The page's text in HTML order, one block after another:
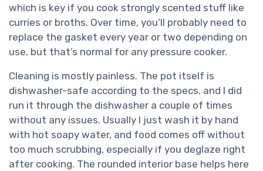
which is key if you cook strongly scented stuff like
curries or broths. Over time, you’ll probably need to
replace the gasket every year or two depending on
use, but that’s normal for any pressure cooker.
Cleaning is mostly painless. The pot itself is
dishwasher-safe according to the specs, and I did
run it through the dishwasher a couple of times
without any issues. Usually I just wash it by hand
with hot soapy water, and food comes off without
too much scrubbing, especially if you deglaze right
after cooking. The rounded interior base helps here